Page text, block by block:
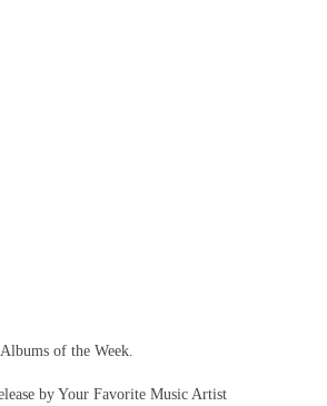
of the Week.
by Your Favorite Music Artist